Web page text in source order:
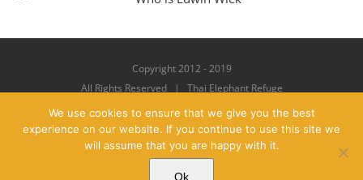
Copyright 2012 - 2019
All Rights Reserved | Thai Elephant Refuge
Facebook
X YouTubeInstagramPinterest
We use cookies to ensure that we give you the best
experience on our website. If you continue to use this site we
will assume that you are happy with it.
Ok